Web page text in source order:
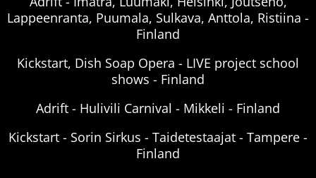
Lappeenranta, Puumala, Sulkava, Anttola, Ristiina -
Finland
Kickstart, Dish Soap Opera - LIVE project school
shows - Finland
Adrift - Hulivili Carnival - Mikkeli - Finland
Kickstart - Sorin Sirkus - Taidetestaajat - Tampere -
Finland